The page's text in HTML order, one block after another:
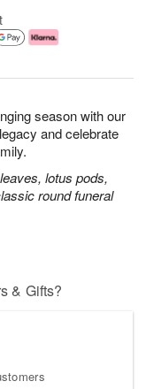
season with our
and celebrate
lotus pods,
round funeral
& Gifts?